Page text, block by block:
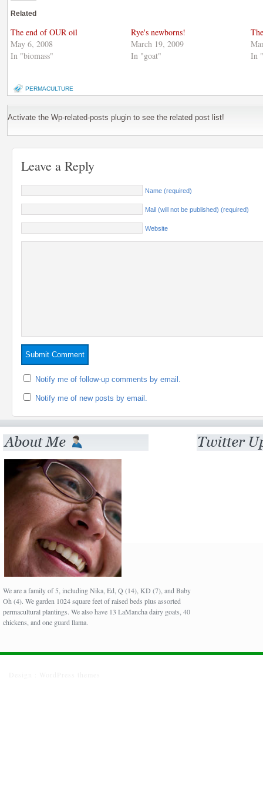
in
window) window)
Related
The end of OUR oil
May 6, 2008
In "biomass"
Rye's newborns!
March 19, 2009
In "goat"
In
PERMACULTURE
Activate the Wp-related-posts plugin to see the related post list!
Leave a Reply
Name (required)
Mail (will not be published) (required)
Website
Notify me of follow-up comments by email.
Notify me of new posts by email.
We are a family of 5, including Nika, Ed, Q (14), KD (7), and Baby
Oh (4). We garden 1024 square feet of raised beds plus assorted
permacultural plantings. We also have 13 LaMancha dairy goats, 40
chickens, and one guard llama.